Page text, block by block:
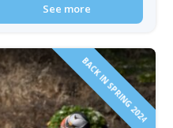
See more
BACK IN SPRING 2024